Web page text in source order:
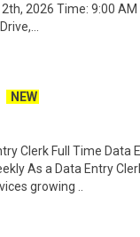
2026 Time: 9:00 AM
NEW
Clerk Full Time Data
As a Data Entry
growing ..